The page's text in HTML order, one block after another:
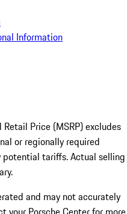
Information
Price (MSRP) excludes
or regionally required
potential tariffs. Actual selling
and may not accurately